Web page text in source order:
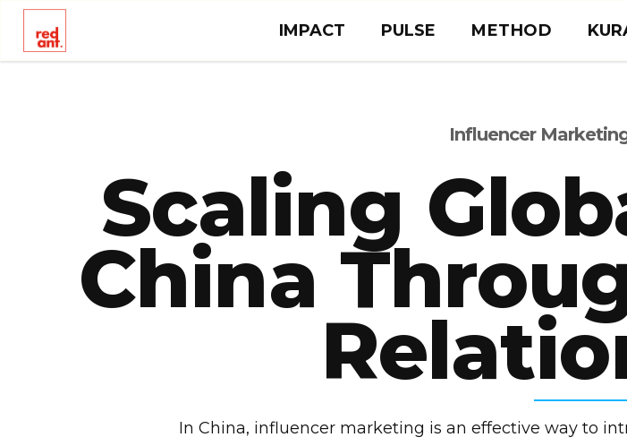
IMPACT PULSE METHOD
Influencer
Scaling
China
In China, influencer marketing is an effective way to